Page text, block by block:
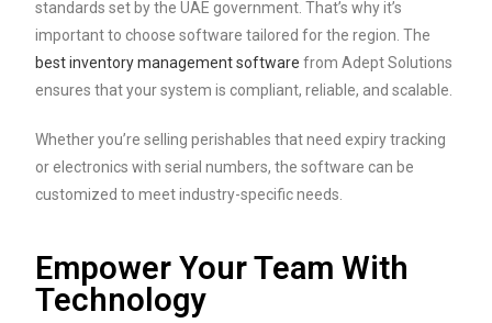
standards set by the UAE government. That’s why it’s
important to choose software tailored for the region. The
best inventory management software from Adept Solutions
ensures that your system is compliant, reliable, and scalable.
Whether you’re selling perishables that need expiry tracking
or electronics with serial numbers, the software can be
customized to meet industry-specific needs.
Empower Your Team With
Technology